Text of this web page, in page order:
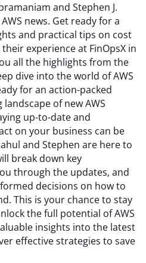
and Stephen J.
news. Get ready for a
and practical tips on cost
experience at FinOpsX in
all the highlights from the
dive into the world of AWS
for an action-packed
of new AWS
up-to-date and
on your business can be
and Stephen are here to
break down key
through the updates, and
decisions on how to
This is your chance to stay
the full potential of AWS
insights into the latest
effective strategies to save